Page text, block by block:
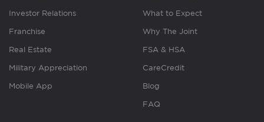
Investor Relations
Franchise
Real Estate
Military Appreciation
Mobile App
What to Expect
Why The Joint
FSA & HSA
CareCredit
Blog
FAQ